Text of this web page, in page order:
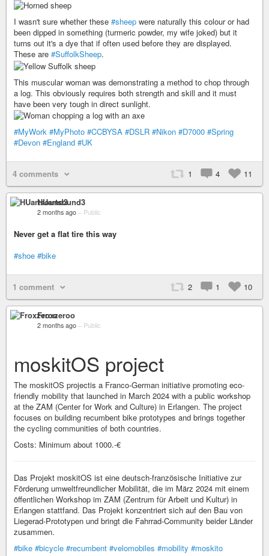
I wasn't sure whether these #sheep were naturally this colour or had
been dipped in something (turmeric powder, my wife joked) but it
turns out it's a dye that if often used before they are displayed.
These are #SuffolkSheep.
This muscular woman was demonstrating a method to chop through
a log. This obviously requires both strength and skill and it must
have been very tough in direct sunlight.
#MyWork #MyPhoto #CCBYSA #DSLR #Nikon #D7000 #Spring
#Devon #England #UK
4 comments 1 4 11
HUartsound3
2 months ago – Public
Never get a flat tire this way
#shoe #bike
1 comment 2 1 10
Froxzeroo
2 months ago – Public
moskitOS project
The moskitOS projectis a Franco-German initiative promoting eco-
friendly mobility that launched in March 2024 with a public workshop
at the ZAM (Center for Work and Culture) in Erlangen. The project
focuses on building recumbent bike prototypes and brings together
the cycling communities of both countries.
Costs: Minimum about 1000.-€
Das Projekt moskitOS ist eine deutsch-französische Initiative zur
Förderung umweltfreundlicher Mobilität, die im März 2024 mit einem
öffentlichen Workshop im ZAM (Zentrum für Arbeit und Kultur) in
Erlangen stattfand. Das Projekt konzentriert sich auf den Bau von
Liegerad-Prototypen und bringt die Fahrrad-Community beider Länder
zusammen.
#bike #bicycle #recumbent #velomobiles #mobility #moskito